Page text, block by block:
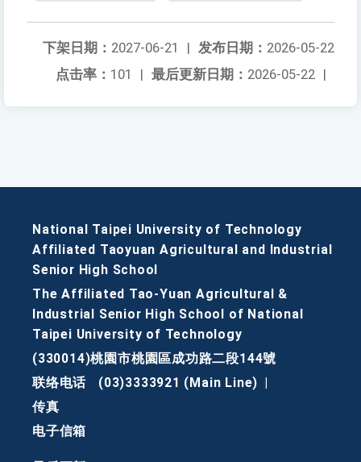
发布日期： 2026-05-22
下架日期： 2027-06-21
|
最后更新日期： 2026-05-22 |
点击率： 101 |
National Taipei University of Technology
Affiliated Taoyuan Agricultural and Industrial
Senior High School
The Affiliated Tao-Yuan Agricultural &
Industrial Senior High School of National
Taipei University of Technology
(330014)桃園市桃園區成功路二段144號
联络电话
(03)3333921 (Main Line)
传真
电子信箱